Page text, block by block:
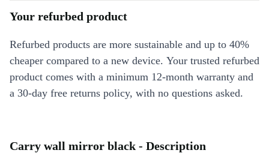
Your refurbed product
Refurbed products are more sustainable and up to 40%
cheaper compared to a new device. Your trusted refurbed
product comes with a minimum 12-month warranty and
a 30-day free returns policy, with no questions asked.
Carry wall mirror black - Description